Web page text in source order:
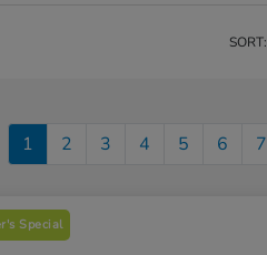
SORT:
1 2 3 4 5 6 7
Special